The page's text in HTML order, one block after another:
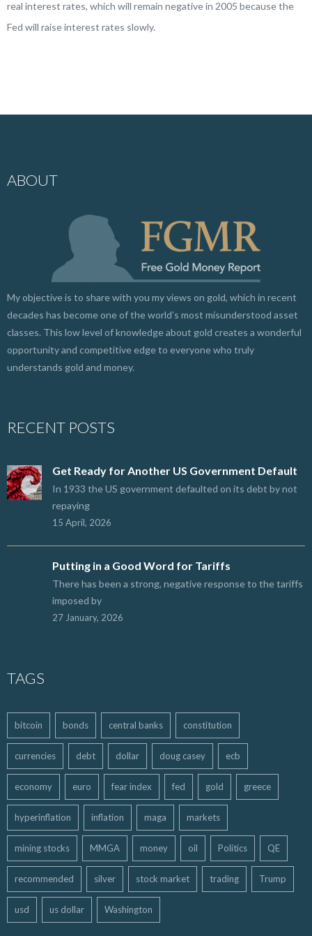
real interest rates, which will remain negative in 2005 because the
Fed will raise interest rates slowly.
ABOUT
My objective is to share with you my views on gold, which in recent
decades has become one of the world’s most misunderstood asset
classes. This low level of knowledge about gold creates a wonderful
opportunity and competitive edge to everyone who truly
understands gold and money.
RECENT POSTS
Get Ready for Another US Government Default
In 1933 the US government defaulted on its debt by not
repaying
15 April, 2026
Putting in a Good Word for Tariffs
There has been a strong, negative response to the tariffs
imposed by
27 January, 2026
TAGS
bitcoin bonds central banks constitution
currencies debt dollar doug casey ecb
economy euro fear index fed gold greece
hyperinflation inflation maga markets
mining stocks MMGA money oil Politics QE
recommended silver stock market trading Trump
usd us dollar Washington